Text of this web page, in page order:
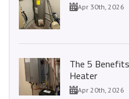
Apr 30th, 2026
The 5
Heater
Apr 20th, 2026